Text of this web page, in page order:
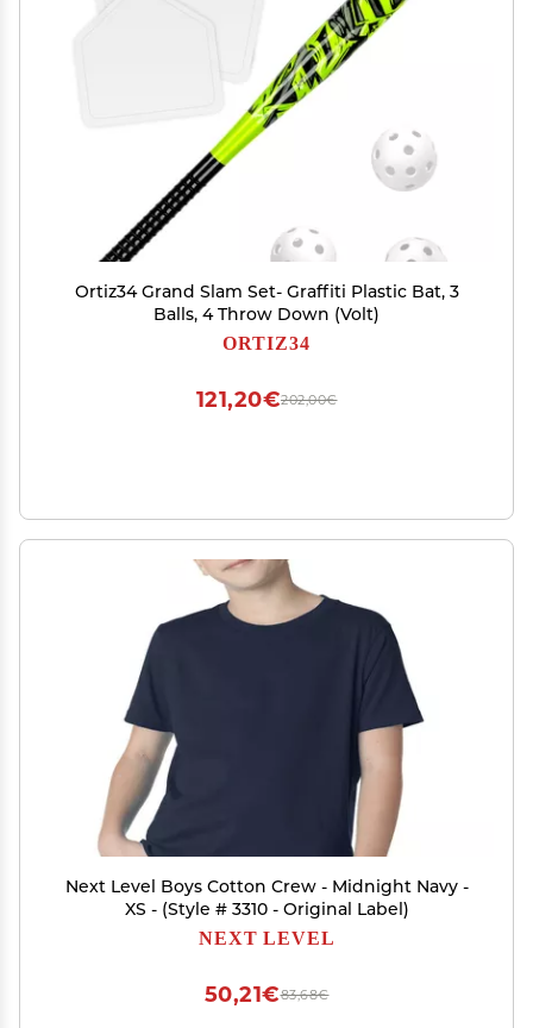
Ortiz34 Grand Slam Set- Graffiti Plastic Bat, 3
Balls, 4 Throw Down (Volt)
ORTIZ34
202,00€
121,20€
Next Level Boys Cotton Crew - Midnight Navy -
XS - (Style # 3310 - Original Label)
NEXT LEVEL
83,68€
50,21€